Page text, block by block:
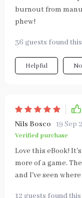
burnout from
phew!
36 guests found
Helpful
Nils Bosco 19 Sep
Verified purchase
Love this eBook!
more of a game.
and I've seen
12 guests found